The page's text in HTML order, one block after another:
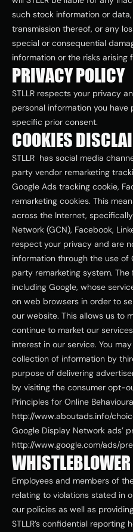
such stock information or
transmission thereof, or any
special or consequential
information or the risks arising
PRIVACY POLICY
STLLR respects your privacy
personal information you
specific prior consent.
COOKIES
STLLR  has social media
party vendor remarketing
Google Ads tracking cookie,
remarketing cookies. This
across the Internet,
Network (GCN), Facebook,
respect your privacy and are
information through the use of
party remarketing system.
including Google, whose
on web browsers in order to
our website. This allows us to
continue to market our
interest in our service. You
collection of information by
purpose of delivering
by visiting the consumer opt-
Principles for Online
http://www.aboutads.info/
Google Display Network ads’
http://www.google.com/ads/
Employees and members of
relating to violations stated in
our policies as well as
STLLR’s confidential reporting